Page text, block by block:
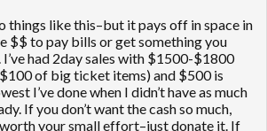
things like this–but it pays off in space in
$$ to pay bills or get something you
I’ve had 2day sales with $1500-$1800
of big ticket items) and $500 is
I’ve done when I didn’t have as much
If you don’t want the cash so much,
your small effort–just donate it. If